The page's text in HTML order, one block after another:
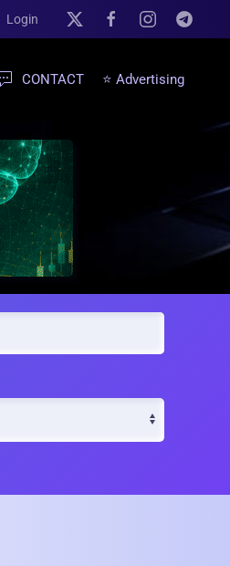
Login
CONTACT ⭐ Advertising